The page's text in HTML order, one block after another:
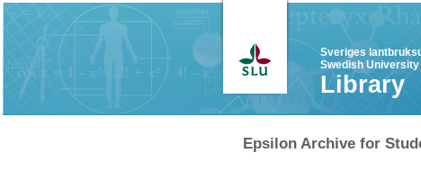
Sveriges
Swedish
Library
Epsilon Archive for